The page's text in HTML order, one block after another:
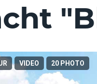
VIDEO 20 PHOTO